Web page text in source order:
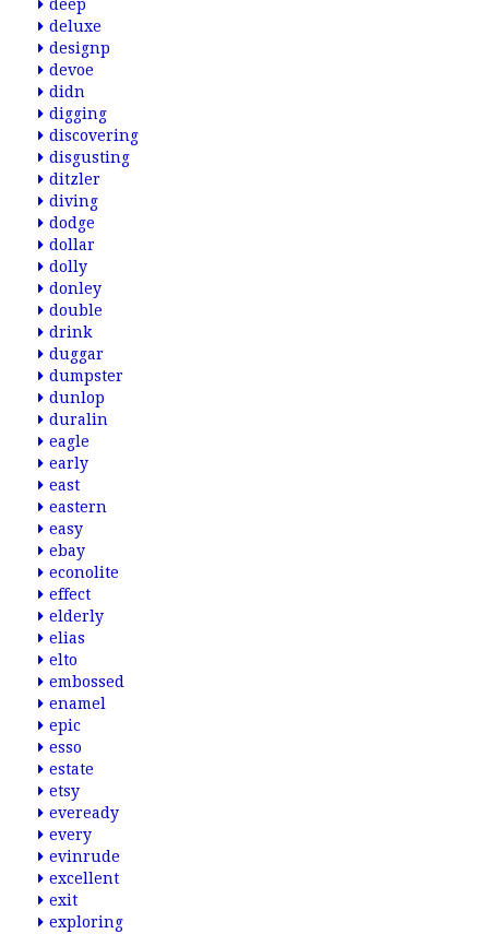
deep
deluxe
designp
devoe
didn
digging
discovering
disgusting
ditzler
diving
dodge
dollar
dolly
donley
double
drink
duggar
dumpster
dunlop
duralin
eagle
early
east
eastern
easy
ebay
econolite
effect
elderly
elias
elto
embossed
enamel
epic
esso
estate
etsy
eveready
every
evinrude
excellent
exit
exploring